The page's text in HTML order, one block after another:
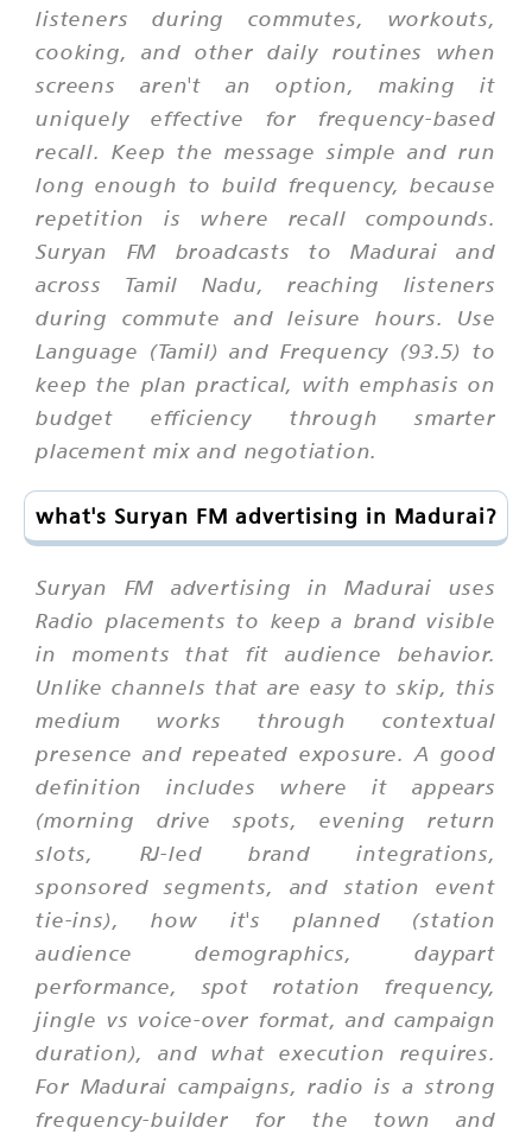
listeners during commutes, workouts,
cooking, and other daily routines when
screens aren't an option, making it
uniquely effective for frequency-based
recall. Keep the message simple and run
long enough to build frequency, because
repetition is where recall compounds.
Suryan FM broadcasts to Madurai and
across Tamil Nadu, reaching listeners
during commute and leisure hours. Use
Language (Tamil) and Frequency (93.5) to
keep the plan practical, with emphasis on
budget efficiency through smarter
placement mix and negotiation.
what's Suryan FM advertising in Madurai?
Suryan FM advertising in Madurai uses
Radio placements to keep a brand visible
in moments that fit audience behavior.
Unlike channels that are easy to skip, this
medium works through contextual
presence and repeated exposure. A good
definition includes where it appears
(morning drive spots, evening return
slots, RJ-led brand integrations,
sponsored segments, and station event
tie-ins), how it's planned (station
audience demographics, daypart
performance, spot rotation frequency,
jingle vs voice-over format, and campaign
duration), and what execution requires.
For Madurai campaigns, radio is a strong
frequency-builder for the town and